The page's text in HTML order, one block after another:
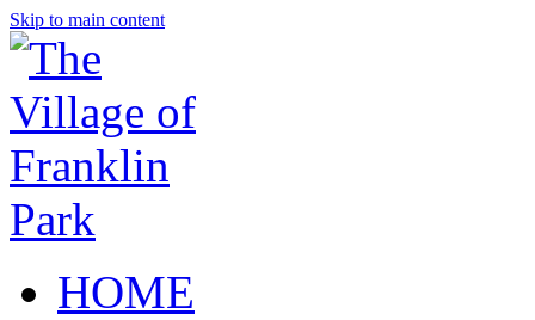
Skip to main content
HOME